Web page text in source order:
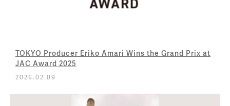
TOKYO Producer Eriko Amari Wins the Grand Prix at
JAC Award 2025
2026.02.09